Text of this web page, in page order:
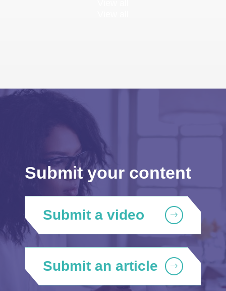
Submit your content
Submit a video
Submit an article